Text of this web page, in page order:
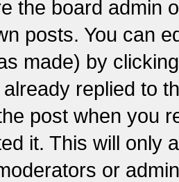
the board admin
posts. You can
made) by
replied to
post when you
it. This will only
or